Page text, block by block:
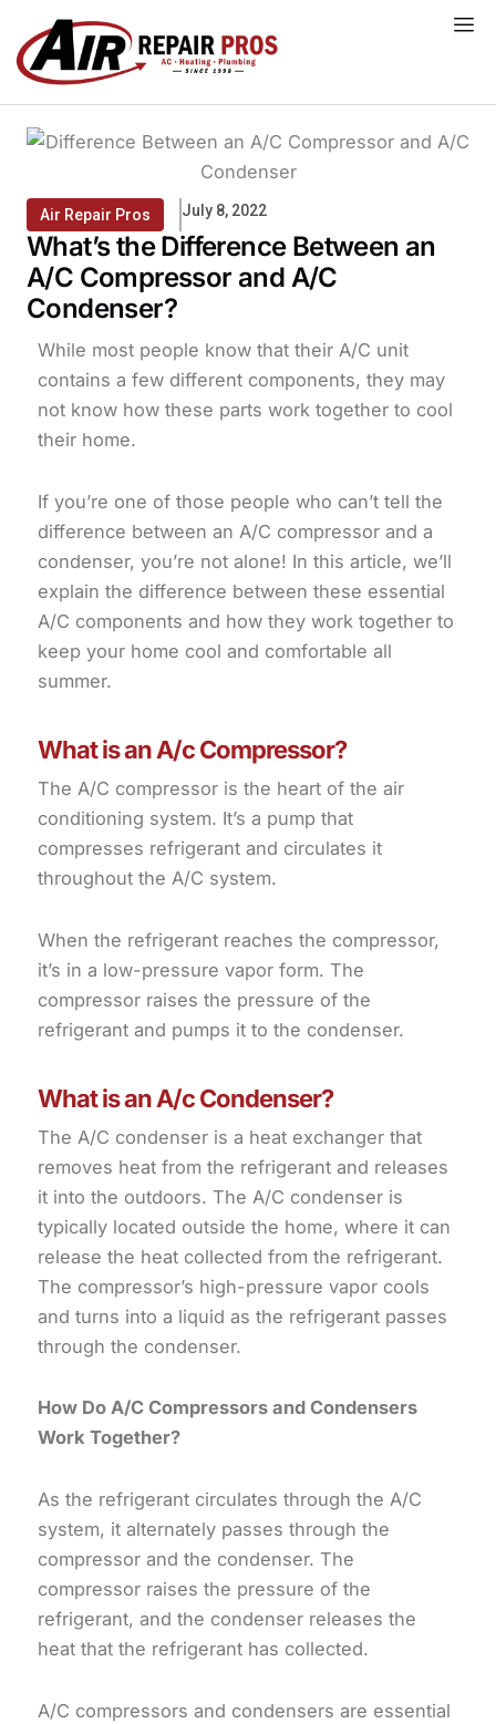
content
Air Repair Pros July 8, 2022
What’s the Difference Between an
A/C Compressor and A/C
Condenser?
While most people know that their A/C unit
contains a few different components, they may
not know how these parts work together to cool
their home.
If you’re one of those people who can’t tell the
difference between an A/C compressor and a
condenser, you’re not alone! In this article, we’ll
explain the difference between these essential
A/C components and how they work together to
keep your home cool and comfortable all
summer.
What is an A/c Compressor?
The A/C compressor is the heart of the air
conditioning system. It’s a pump that
compresses refrigerant and circulates it
throughout the A/C system.
When the refrigerant reaches the compressor,
it’s in a low-pressure vapor form. The
compressor raises the pressure of the
refrigerant and pumps it to the condenser.
What is an A/c Condenser?
The A/C condenser is a heat exchanger that
removes heat from the refrigerant and releases
it into the outdoors. The A/C condenser is
typically located outside the home, where it can
release the heat collected from the refrigerant.
The compressor’s high-pressure vapor cools
and turns into a liquid as the refrigerant passes
through the condenser.
How Do A/C Compressors and Condensers
Work Together?
As the refrigerant circulates through the A/C
system, it alternately passes through the
compressor and the condenser. The
compressor raises the pressure of the
refrigerant, and the condenser releases the
heat that the refrigerant has collected.
A/C compressors and condensers are essential